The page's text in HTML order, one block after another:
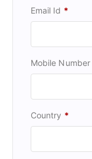
Email Id *
Mobile Number
Country *